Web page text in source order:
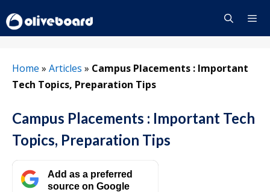
to
content
Home » Articles » Campus Placements : Important
Tech Topics, Preparation Tips
Campus Placements : Important Tech
Topics, Preparation Tips
Add as a preferred
source on Google